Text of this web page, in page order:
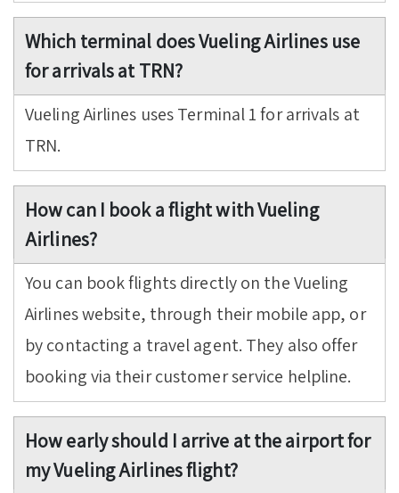
Which terminal does Vueling Airlines use
for arrivals at TRN?
Vueling Airlines uses Terminal 1 for arrivals at
TRN.
How can I book a flight with Vueling
Airlines?
You can book flights directly on the Vueling
Airlines website, through their mobile app, or
by contacting a travel agent. They also offer
booking via their customer service helpline.
How early should I arrive at the airport for
my Vueling Airlines flight?